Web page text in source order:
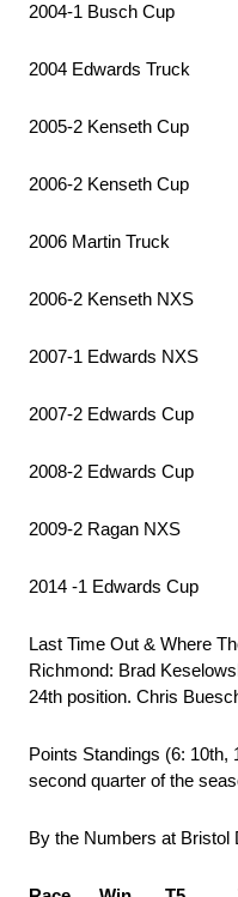
2004-1 Busch Cup
2004 Edwards Truck
2005-2 Kenseth Cup
2006-2 Kenseth Cup
2006 Martin Truck
2006-2 Kenseth NXS
2007-1 Edwards NXS
2007-2 Edwards Cup
2008-2 Edwards Cup
2009-2 Ragan NXS
2014 -1 Edwards Cup
Last Time Out & Where
Richmond: Brad
24th position. Chris
Points Standings (6: 10th,
second quarter of the
By the Numbers at Bristol